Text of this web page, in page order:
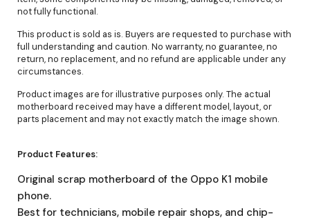
not fully functional.
This product is sold as is. Buyers are requested to purchase with
full understanding and caution. No warranty, no guarantee, no
return, no replacement, and no refund are applicable under any
circumstances.
Product images are for illustrative purposes only. The actual
motherboard received may have a different model, layout, or
parts placement and may not exactly match the image shown.
Product Features:
Original scrap motherboard of the Oppo K1 mobile
phone.
Best for technicians, mobile repair shops, and chip-